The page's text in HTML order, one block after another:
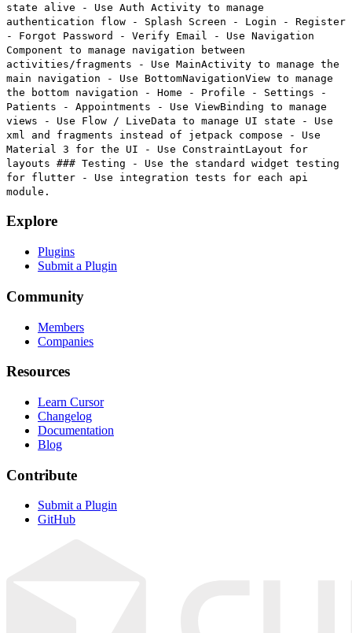
state alive - Use Auth Activity to manage
authentication flow - Splash Screen - Login - Register
- Forgot Password - Verify Email - Use Navigation
Component to manage navigation between
activities/fragments - Use MainActivity to manage the
main navigation - Use BottomNavigationView to manage
the bottom navigation - Home - Profile - Settings -
Patients - Appointments - Use ViewBinding to manage
views - Use Flow / LiveData to manage UI state - Use
xml and fragments instead of jetpack compose - Use
Material 3 for the UI - Use ConstraintLayout for
layouts ### Testing - Use the standard widget testing
for flutter - Use integration tests for each api
module.
Explore
Plugins
Submit a Plugin
Community
Members
Companies
Resources
Learn Cursor
Changelog
Documentation
Blog
Contribute
Submit a Plugin
GitHub